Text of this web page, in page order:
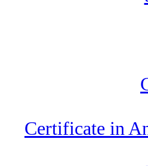
Certificate in